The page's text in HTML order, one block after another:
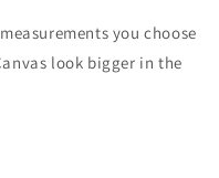
you choose
look bigger in the